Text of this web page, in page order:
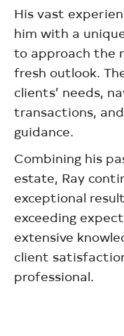
His vast
him with a
to approach the
fresh outlook.
clients’ needs,
transactions,
guidance.
Combining his
estate, Ray
exceptional
exceeding
extensive
client
professional.